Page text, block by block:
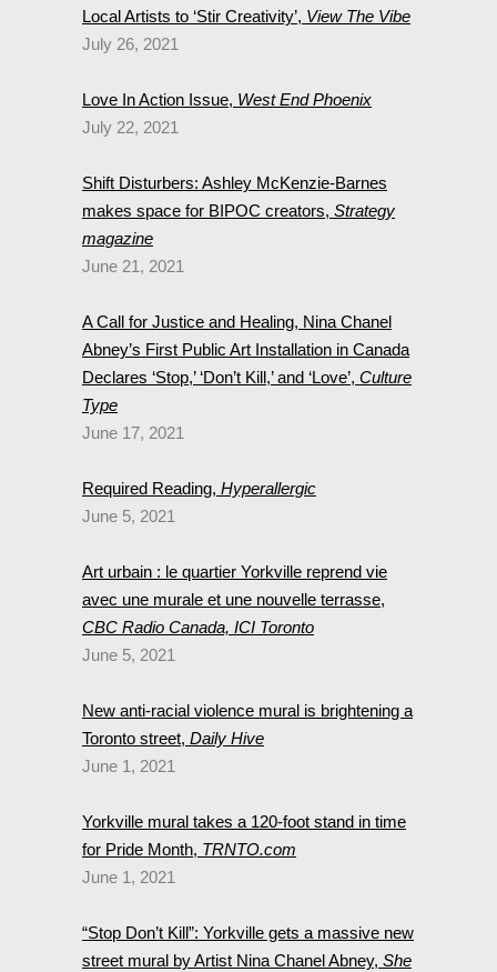
Local Artists to ‘Stir Creativity’, View The Vibe
July 26, 2021
Love In Action Issue, West End Phoenix
July 22, 2021
Shift Disturbers: Ashley McKenzie-Barnes
makes space for BIPOC creators, Strategy
magazine
June 21, 2021
A Call for Justice and Healing, Nina Chanel
Abney’s First Public Art Installation in Canada
Declares ‘Stop,’ ‘Don’t Kill,’ and ‘Love’, Culture
Type
June 17, 2021
Required Reading, Hyperallergic
June 5, 2021
Art urbain : le quartier Yorkville reprend vie
avec une murale et une nouvelle terrasse,
CBC Radio Canada, ICI Toronto
June 5, 2021
New anti-racial violence mural is brightening a
Toronto street, Daily Hive
June 1, 2021
Yorkville mural takes a 120-foot stand in time
for Pride Month, TRNTO.com
June 1, 2021
“Stop Don’t Kill”: Yorkville gets a massive new
street mural by Artist Nina Chanel Abney, She